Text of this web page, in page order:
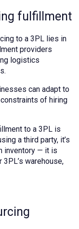
fulfillment
to a 3PL lies in
providers
logistics
can adapt to
of hiring
to a 3PL is
a third party, it’s
inventory — it is
warehouse,